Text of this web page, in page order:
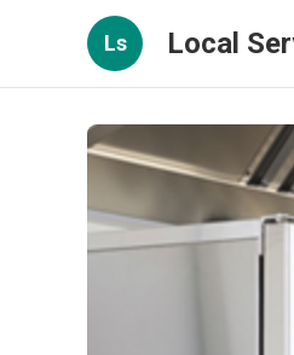
Ls Local